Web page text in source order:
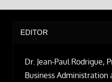
EDITOR
Dr. Jean-Paul Rodrigue,
Business Administration